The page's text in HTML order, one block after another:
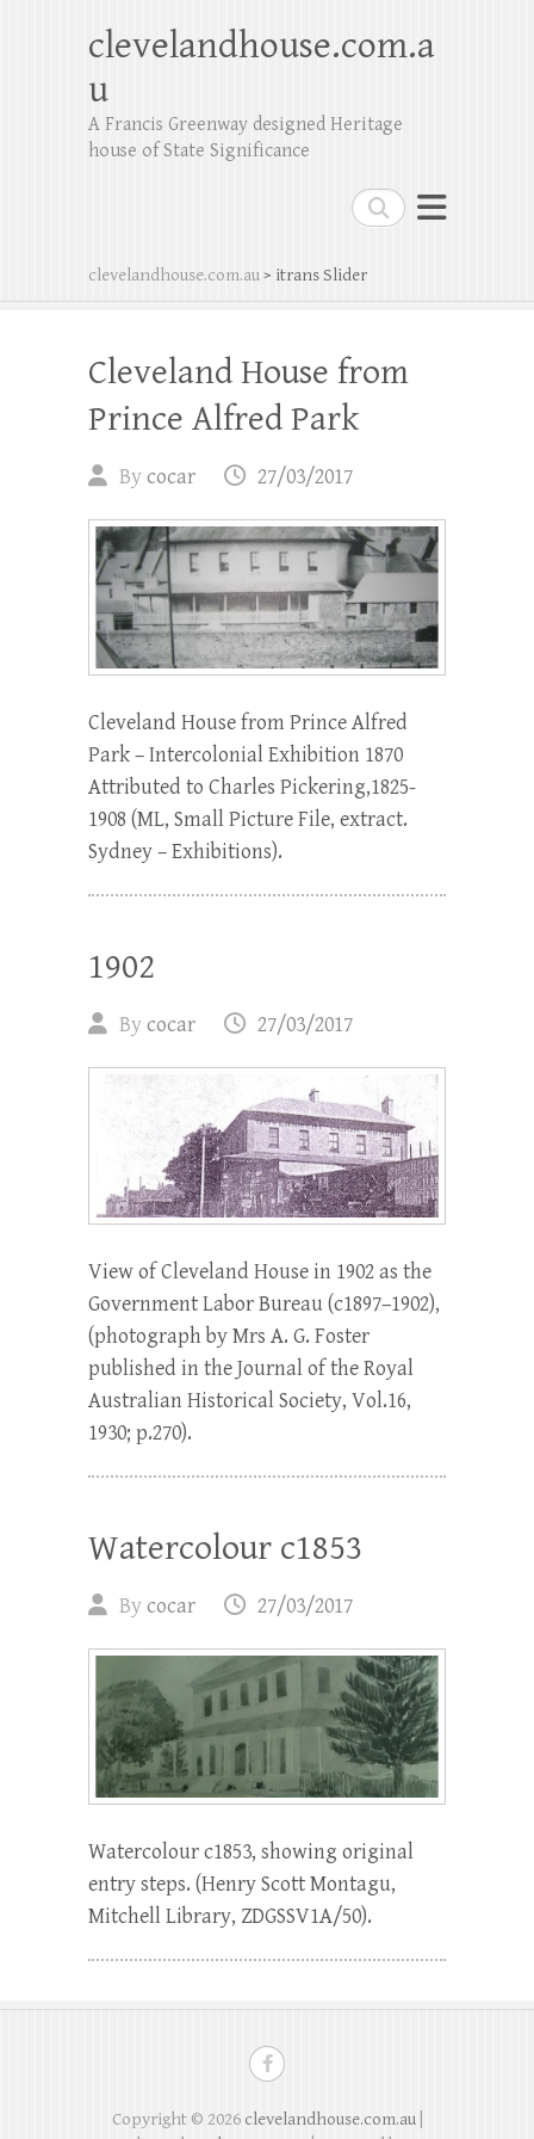
Search
clevelandhouse.com.a
u
A Francis Greenway designed Heritage
house of State Significance
clevelandhouse.com.au> itrans Slider
Cleveland House from
Prince Alfred Park
Bycocar 27/03/2017
Cleveland House from Prince Alfred
Park – Intercolonial Exhibition 1870
Attributed to Charles Pickering,1825-
1908 (ML, Small Picture File, extract.
Sydney – Exhibitions).
1902
Bycocar 27/03/2017
View of Cleveland House in 1902 as the
Government Labor Bureau (c1897–1902),
(photograph by Mrs A. G. Foster
published in the Journal of the Royal
Australian Historical Society, Vol.16,
1930; p.270).
Watercolour c1853
Bycocar 27/03/2017
Watercolour c1853, showing original
entry steps. (Henry Scott Montagu,
Mitchell Library, ZDGSSV1A/50).
Copyright © 2026 clevelandhouse.com.au|